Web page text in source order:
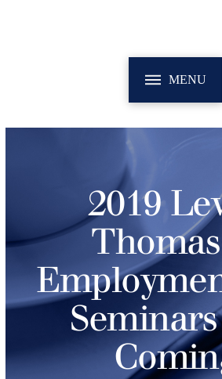
MENU
2019